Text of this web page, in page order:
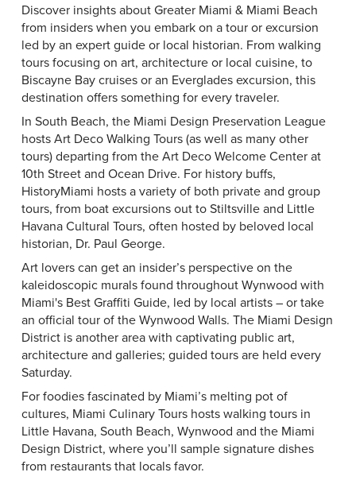
Discover insights about Greater Miami & Miami Beach
from insiders when you embark on a tour or excursion
led by an expert guide or local historian. From walking
tours focusing on art, architecture or local cuisine, to
Biscayne Bay cruises or an Everglades excursion, this
destination offers something for every traveler.
In South Beach, the Miami Design Preservation League
hosts Art Deco Walking Tours (as well as many other
tours) departing from the Art Deco Welcome Center at
10th Street and Ocean Drive. For history buffs,
HistoryMiami hosts a variety of both private and group
tours, from boat excursions out to Stiltsville and Little
Havana Cultural Tours, often hosted by beloved local
historian, Dr. Paul George.
Art lovers can get an insider’s perspective on the
kaleidoscopic murals found throughout Wynwood with
Miami's Best Graffiti Guide, led by local artists – or take
an official tour of theWynwood Walls. The Miami Design
Districtis another area with captivating public art,
architecture and galleries; guided tours are held every
Saturday.
For foodies fascinated by Miami’s melting pot of
cultures, Miami Culinary Tourshosts walking tours in
Little Havana, South Beach, Wynwood and the Miami
Design District, where you’ll sample signature dishes
from restaurants that locals favor.